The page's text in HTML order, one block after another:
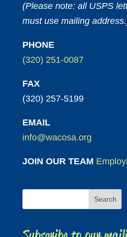
(Please note: all USPS
must use mailing
PHONE
(320) 251-0087
FAX
(320) 257-5199
EMAIL
info@wacosa.org
JOIN OUR TEAM